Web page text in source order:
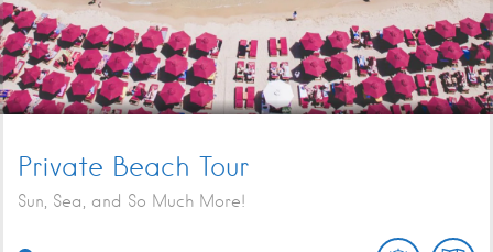
Private Beach Tour
Sun, Sea, and So Much More!